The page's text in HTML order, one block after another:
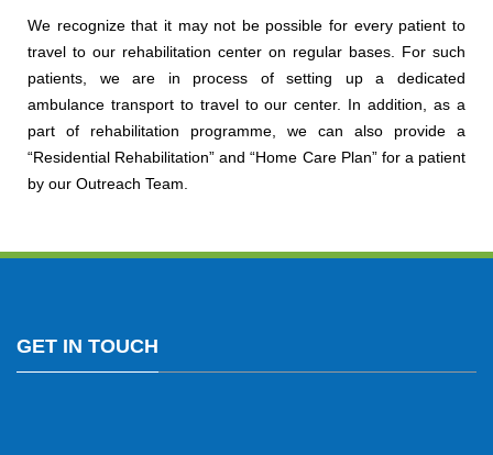
We recognize that it may not be possible for every patient to
travel to our rehabilitation center on regular bases. For such
patients, we are in process of setting up a dedicated
ambulance transport to travel to our center. In addition, as a
part of rehabilitation programme, we can also provide a
“Residential Rehabilitation” and “Home Care Plan” for a patient
by our Outreach Team.
GET IN TOUCH